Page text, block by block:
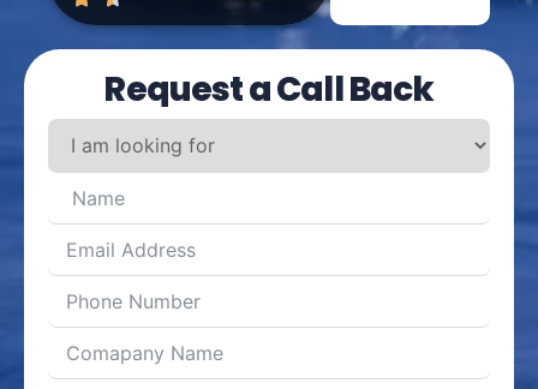
Request a Call Back